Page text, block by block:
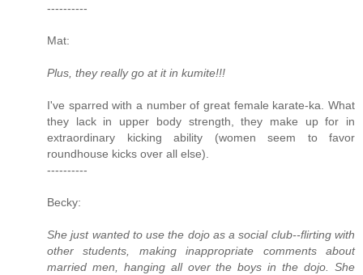
----------
Mat:
Plus, they really go at it in kumite!!!
I've sparred with a number of great female karate-ka. What
they lack in upper body strength, they make up for in
extraordinary kicking ability (women seem to favor
roundhouse kicks over all else).
----------
Becky:
She just wanted to use the dojo as a social club--flirting with
other students, making inappropriate comments about
married men, hanging all over the boys in the dojo. She